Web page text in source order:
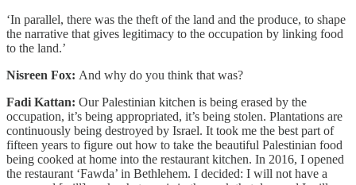
‘In parallel, there was the theft of the land and the produce, to shape
the narrative that gives legitimacy to the occupation by linking food
to the land.’
Nisreen Fox: And why do you think that was?
Fadi Kattan: Our Palestinian kitchen is being erased by the
occupation, it’s being appropriated, it’s being stolen. Plantations are
continuously being destroyed by Israel. It took me the best part of
fifteen years to figure out how to take the beautiful Palestinian food
being cooked at home into the restaurant kitchen. In 2016, I opened
the restaurant ‘Fawda’ in Bethlehem. I decided: I will not have a